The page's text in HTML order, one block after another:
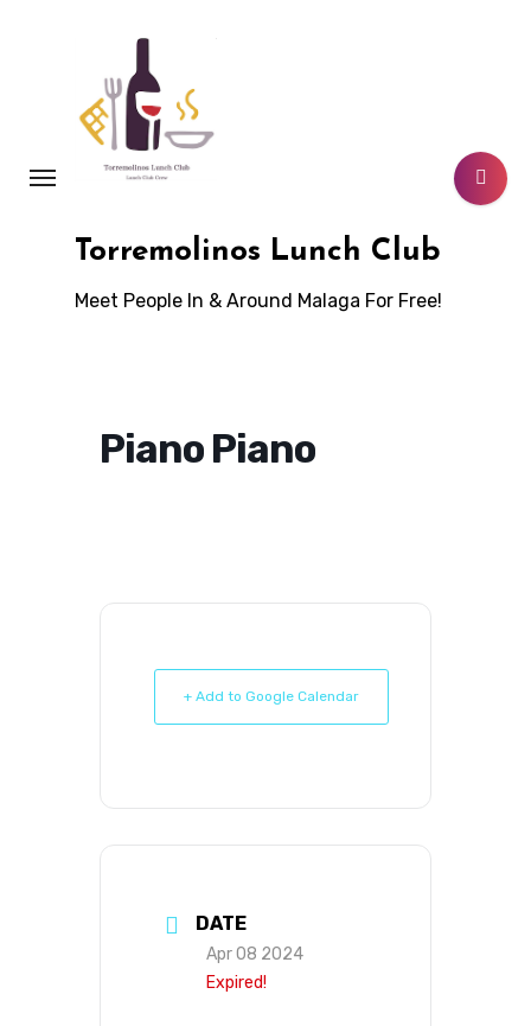
Torremolinos Lunch Club
Meet People In & Around Malaga For Free!
Piano Piano
+ Add to Google Calendar
DATE
Apr 08 2024
Expired!